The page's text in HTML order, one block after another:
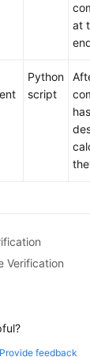
at
Python
script
Verification
Provide feedback